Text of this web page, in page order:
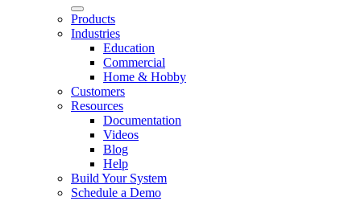
Products
Industries
Education
Commercial
Home & Hobby
Customers
Resources
Documentation
Videos
Blog
Help
Build Your System
Schedule a Demo